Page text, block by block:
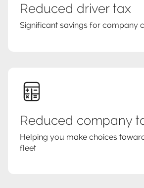
Reduced driver tax
Significant savings for company
Reduced company
Helping you make choices
fleet